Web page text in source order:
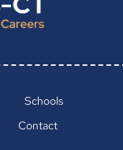
Schools
Contact